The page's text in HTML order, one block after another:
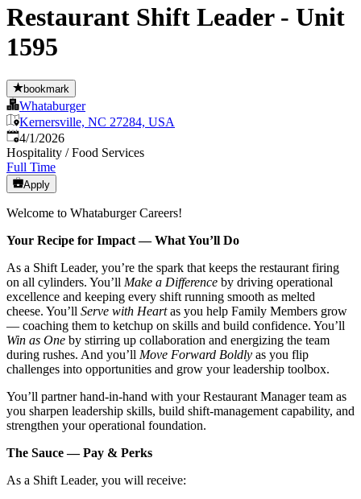
Restaurant Shift Leader - Unit
1595
bookmark
Whataburger
Kernersville, NC 27284, USA
Published
4/1/2026
Hospitality / Food Services
Full Time
Apply
Welcome to Whataburger Careers!
Your Recipe for Impact — What You’ll Do
As a Shift Leader, you’re the spark that keeps the restaurant firing
on all cylinders. You’ll Make a Difference by driving operational
excellence and keeping every shift running smooth as melted
cheese. You’ll Serve with Heartas you help Family Members grow
— coaching them to ketchup on skills and build confidence. You’ll
Win as One by stirring up collaboration and energizing the team
during rushes. And you’ll Move Forward Boldly as you flip
challenges into opportunities and grow your leadership toolbox.
You’ll partner hand‑in‑hand with your Restaurant Manager team as
you sharpen leadership skills, build shift‑management capability, and
strengthen your operational foundation.
The Sauce — Pay & Perks
As a Shift Leader, you will receive: